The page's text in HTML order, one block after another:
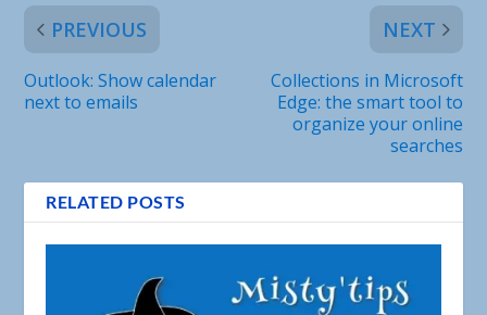
PREVIOUS
Outlook: Show calendar
next to emails
NEXT
Collections in Microsoft
Edge: the smart tool to
organize your online
searches
RELATED POSTS